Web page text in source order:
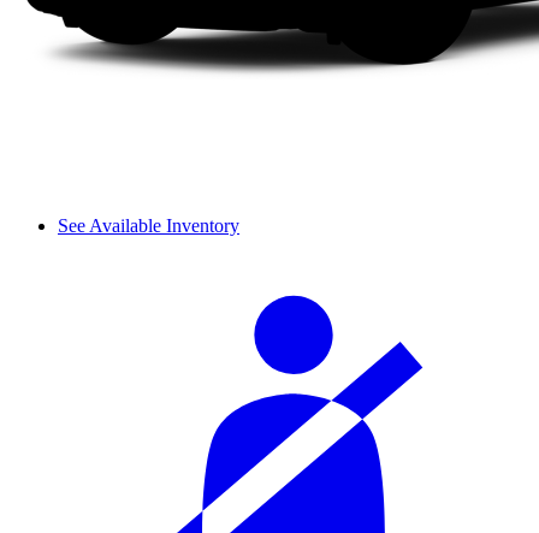
See Available Inventory